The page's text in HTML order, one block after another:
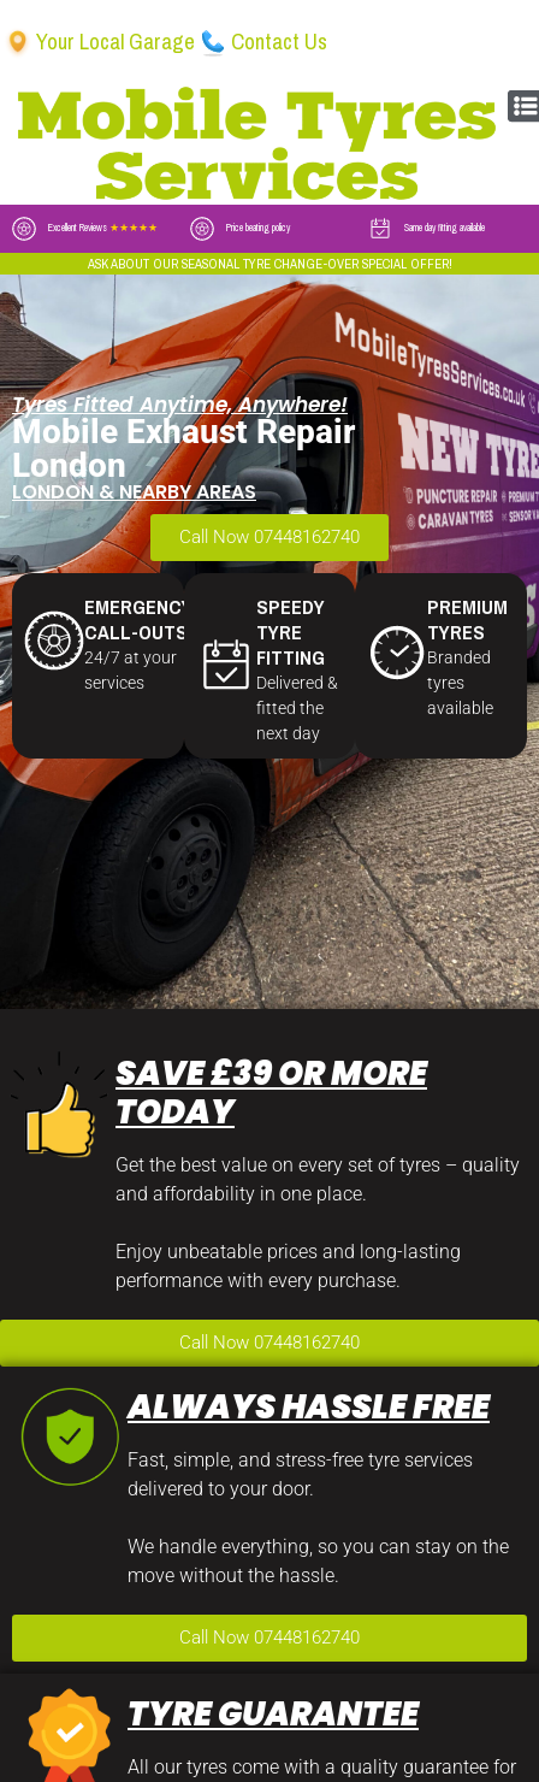
Your Local Garage Contact Us
Excellent Reviews ★★★★★ Price beating policy Same day fitting available
ASK ABOUT OUR SEASONAL TYRE CHANGE-OVER SPECIAL OFFER!
Tyres Fitted Anytime, Anywhere!
Mobile Exhaust Repair
London
LONDON & NEARBY AREAS
Call Now 07448162740
EMERGENCY
CALL-OUTS
24/7 at your
services
SPEEDY
TYRE
FITTING
Delivered &
fitted the
next day
PREMIUM
TYRES
Branded
tyres
available
SAVE £39 OR MORE
TODAY
Get the best value on every set of tyres – quality
and affordability in one place.
Enjoy unbeatable prices and long-lasting
performance with every purchase.
Call Now 07448162740
ALWAYS HASSLE FREE
Fast, simple, and stress-free tyre services
delivered to your door.
We handle everything, so you can stay on the
move without the hassle.
Call Now 07448162740
TYRE GUARANTEE
All our tyres come with a quality guarantee for